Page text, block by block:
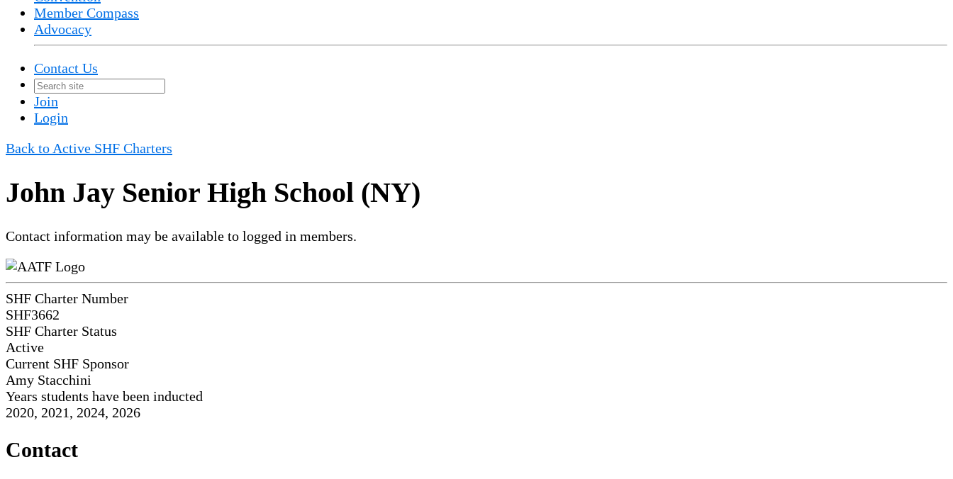
Member Compass
Advocacy
Contact Us
Join
Login
Back to Active SHF Charters
John Jay Senior High School (NY)
Contact information may be available to logged in members.
SHF Charter Number
SHF3662
SHF Charter Status
Active
Current SHF Sponsor
Amy Stacchini
Years students have been inducted
2020, 2021, 2024, 2026
Contact